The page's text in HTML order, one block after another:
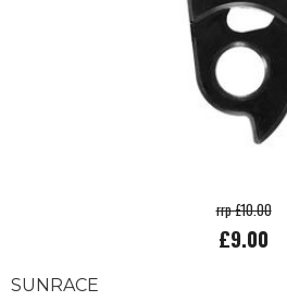
rrp £10.00
£9.00
SUNRACE